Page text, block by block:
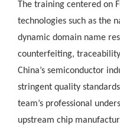
The training centered on
technologies such as the
dynamic domain name
counterfeiting,
China’s semiconductor
stringent quality
team’s professional
upstream chip